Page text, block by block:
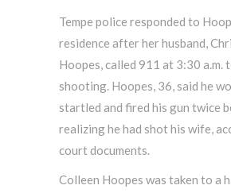
Tempe police responded to
residence after her husband,
Hoopes, called 911 at 3:30 a.m.
shooting. Hoopes, 36, said he
startled and fired his gun twice
realizing he had shot his wife,
court documents.
Colleen Hoopes was taken to a